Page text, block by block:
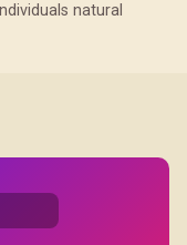
natural